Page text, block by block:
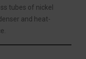
tubes of nickel
and heat-